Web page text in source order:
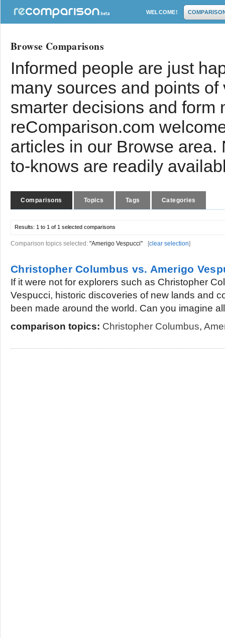
WELCOME!
Browse Comparisons
Informed people are just
many sources and points
smarter decisions and form
reComparison.com
articles in our Browse
to-knows are readily
Comparisons Topics Tags Categories
Results: 1 to 1 of 1 selected comparisons
Comparison topics selected: "Amerigo Vespucci" [clear selection]
Christopher Columbus vs. Amerigo
If it were not for explorers such as Christopher
Vespucci, historic discoveries of new lands and
been made around the world. Can you imagine
comparison topics: Christopher Columbus,